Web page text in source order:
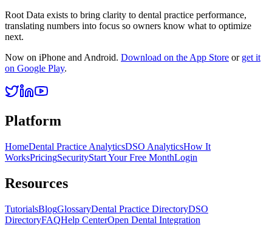
Root Data exists to bring clarity to dental practice performance,
translating numbers into focus so owners know what to optimize
next.
Now on iPhone and Android. Download on the App Store or get it
on Google Play.
Platform
HomeDental Practice AnalyticsDSO AnalyticsHow It
WorksPricingSecurityStart Your Free MonthLogin
Resources
TutorialsBlogGlossaryDental Practice DirectoryDSO
DirectoryFAQHelp CenterOpen Dental Integration